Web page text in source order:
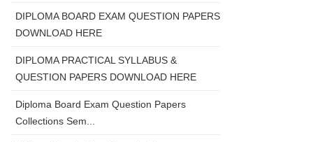
DIPLOMA BOARD EXAM QUESTION PAPERS
DOWNLOAD HERE
DIPLOMA PRACTICAL SYLLABUS &
QUESTION PAPERS DOWNLOAD HERE
Diploma Board Exam Question Papers
Collections Sem...